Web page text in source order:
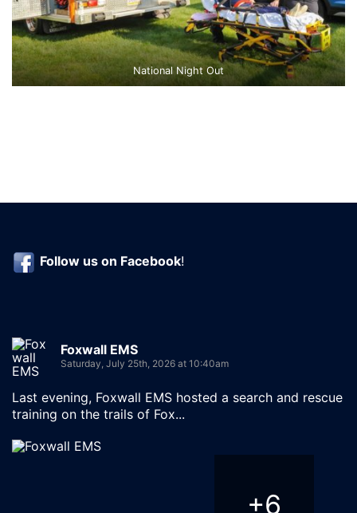
National Night Out
Follow us on Facebook!
Foxwall EMS
Saturday, July 25th, 2026 at 10:40am
Last evening, Foxwall EMS hosted a search and rescue
training on the trails of Fox...
+6